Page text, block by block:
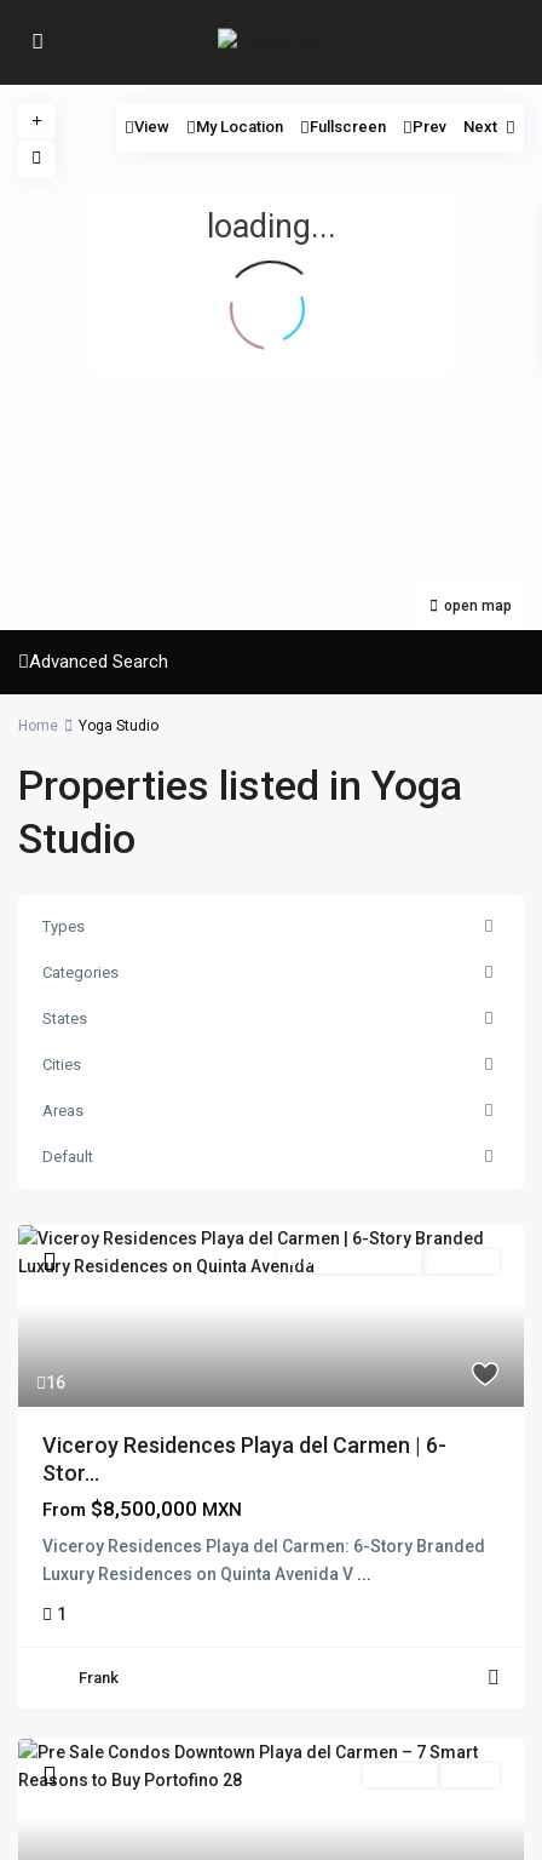
loading...
open map
View My Location Fullscreen Prev Next
Advanced Search
Home Yoga Studio
Properties listed in Yoga
Studio
Types
Categories
States
Cities
Areas
Default
16
Branded Residence
Viceroy Residences Playa del Carmen | 6-
Stor...
From $8,500,000 MXN
Viceroy Residences Playa del Carmen: 6-Story Branded
Luxury Residences on Quinta Avenida V ...
1
Frank